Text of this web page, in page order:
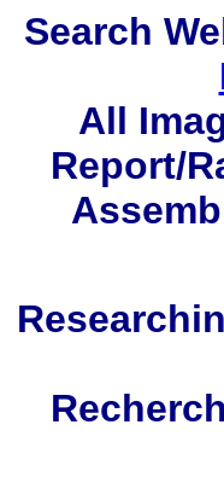
Search
All
Report/